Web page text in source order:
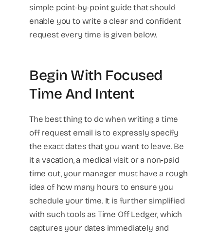
simple point-by-point guide that should
enable you to write a clear and confident
request every time is given below.
Begin With Focused
Time And Intent
The best thing to do when writing a time
off request email is to expressly specify
the exact dates that you want to leave. Be
it a vacation, a medical visit or a non-paid
time out, your manager must have a rough
idea of how many hours to ensure you
schedule your time. It is further simplified
with such tools as Time Off Ledger, which
captures your dates immediately and